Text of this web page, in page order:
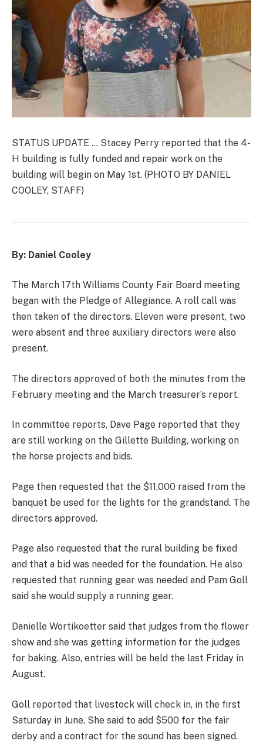
STATUS UPDATE … Stacey Perry reported that the 4-
H building is fully funded and repair work on the
building will begin on May 1st. (PHOTO BY DANIEL
COOLEY, STAFF)
By: Daniel Cooley
The March 17th Williams County Fair Board meeting
began with the Pledge of Allegiance. A roll call was
then taken of the directors. Eleven were present, two
were absent and three auxiliary directors were also
present.
The directors approved of both the minutes from the
February meeting and the March treasurer’s report.
In committee reports, Dave Page reported that they
are still working on the Gillette Building, working on
the horse projects and bids.
Page then requested that the $11,000 raised from the
banquet be used for the lights for the grandstand. The
directors approved.
Page also requested that the rural building be fixed
and that a bid was needed for the foundation. He also
requested that running gear was needed and Pam Goll
said she would supply a running gear.
Danielle Wortikoetter said that judges from the flower
show and she was getting information for the judges
for baking. Also, entries will be held the last Friday in
August.
Goll reported that livestock will check in, in the first
Saturday in June. She said to add $500 for the fair
derby and a contract for the sound has been signed.